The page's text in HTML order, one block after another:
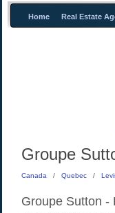
Home Real Estate
Groupe
Canada / Quebec /
Groupe Sutton -